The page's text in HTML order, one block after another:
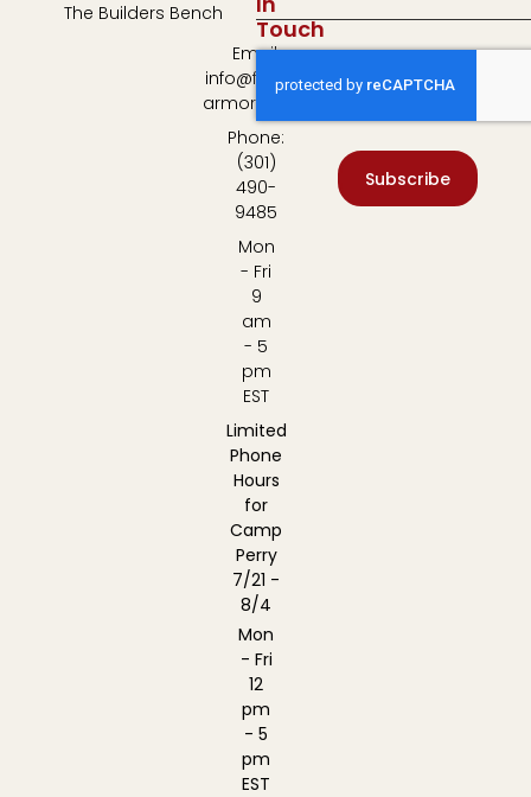
The Builders Bench
Touch
Email:
info@fulton-
armory.com
Phone:
(301)
490-
9485
Mon
- Fri
9
am
- 5
pm
EST
Limited
Phone
Hours
for
Camp
Perry
7/21 -
8/4
Mon
- Fri
12
pm
- 5
pm
EST
Subscribe